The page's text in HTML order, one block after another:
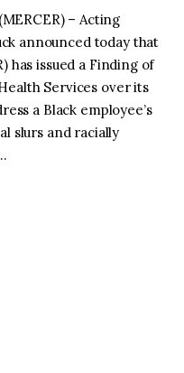
– Acting
announced today that
has issued a Finding of
Services over its
a Black employee’s
slurs and racially